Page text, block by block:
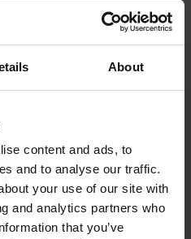
About
content and ads, to
and to analyse our traffic.
your use of our site with
and analytics partners who
that you’ve
761937